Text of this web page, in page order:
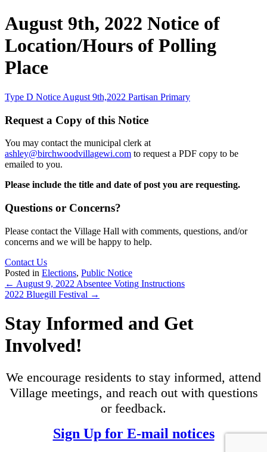
August 9th, 2022 Notice of
Location/Hours of Polling
Place
Type D Notice August 9th,2022 Partisan Primary
Request a Copy of this Notice
You may contact the municipal clerk at
ashley@birchwoodvillagewi.com to request a PDF copy to be
emailed to you.
Please include the title and date of post you are requesting.
Questions or Concerns?
Please contact the Village Hall with comments, questions, and/or
concerns and we will be happy to help.
Contact Us
Posted in Elections, Public Notice
Posts
navigation
← August 9, 2022 Absentee Voting Instructions
2022 Bluegill Festival →
Stay Informed and Get
Involved!
We encourage residents to stay informed, attend
Village meetings, and reach out with questions
or feedback.
Sign Up for E-mail notices